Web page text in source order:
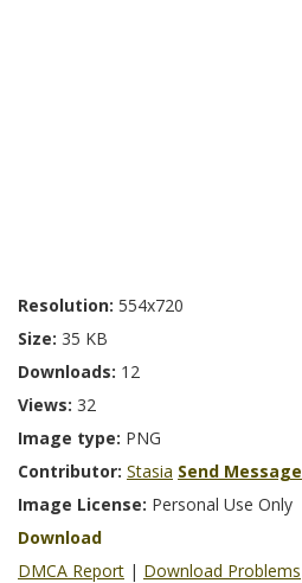
Resolution: 554x720
Size: 35 KB
Downloads: 12
Views: 32
Image type: PNG
Contributor: Stasia Send Message
Image License: Personal Use Only
Download
DMCA Report | Download Problems